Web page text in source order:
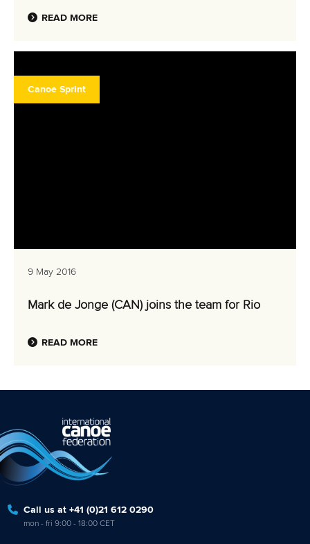
READ MORE
Canoe Sprint
9 May 2016
Mark de Jonge (CAN) joins the team for Rio
READ MORE
Call us at +41 (0)21 612 0290
mon - fri 9:00 - 18:00 CET